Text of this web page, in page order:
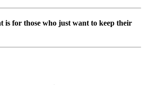
is for those who just want to keep their